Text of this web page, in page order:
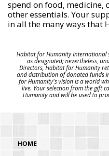
spend on food, medicine,
other essentials. Your
in all the many ways that
Habitat for Humanity International
as designated; nevertheless,
Directors, Habitat for Humanity
and distribution of donated funds
for Humanity's vision is a world
live. Your selection from the gift
Humanity and will be used to
HOME